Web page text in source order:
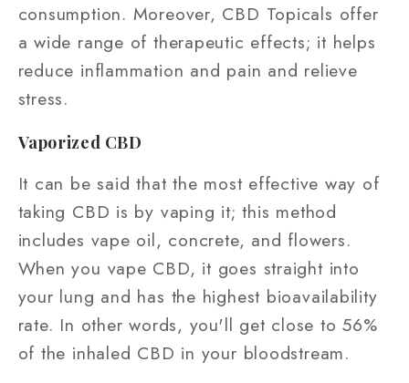
consumption. Moreover, CBD Topicals offer
a wide range of therapeutic effects; it helps
reduce inflammation and pain and relieve
stress.
Vaporized CBD
It can be said that the most effective way of
taking CBD is by vaping it; this method
includes vape oil, concrete, and flowers.
When you vape CBD, it goes straight into
your lung and has the highest bioavailability
rate. In other words, you'll get close to 56%
of the inhaled CBD in your bloodstream.